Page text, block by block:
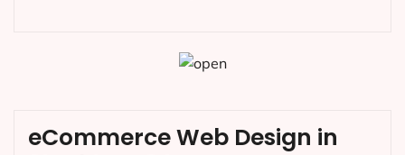
eCommerce Web Design in